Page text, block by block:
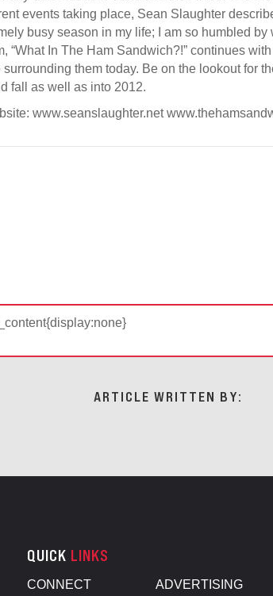
events taking place, Sean Slaughter
busy season in my life; I am so humbled
“What In The Ham Sandwich?!” continues
them today. Be on the lookout for
fall as well as into 2012.
www.seanslaughter.net
ARTICLE WRITTEN BY:
QUICK LINKS
CONNECT
ADVERTISING